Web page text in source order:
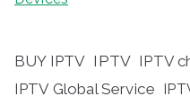
BUY IPTV IPTV IPTV
IPTV Global Service